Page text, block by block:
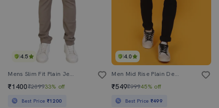
4.5
Mens Slim Fit Plain Jeans
₹1400₹209933% off
Best Price ₹1200
4.0
Men Mid Rise Plain Denim Jeans
₹549₹99945% off
Best Price ₹499